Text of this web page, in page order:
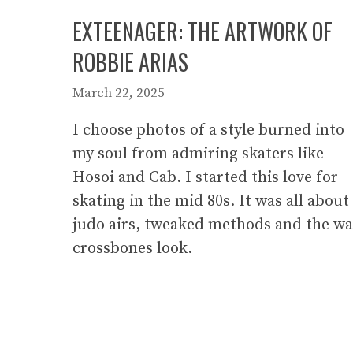
EXTEENAGER: THE ARTWORK OF
ROBBIE ARIAS
March 22, 2025
I choose photos of a style burned into
my soul from admiring skaters like
Hosoi and Cab. I started this love for
skating in the mid 80s. It was all about
judo airs, tweaked methods and the
crossbones look.